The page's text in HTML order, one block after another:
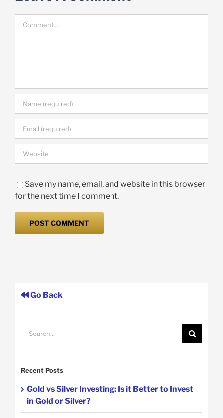
Save my name, email, and website in this browser
for the next time I comment.
Go Back
Search
for:
Recent Posts
Gold vs Silver Investing: Is it Better to Invest
in Gold or Silver?